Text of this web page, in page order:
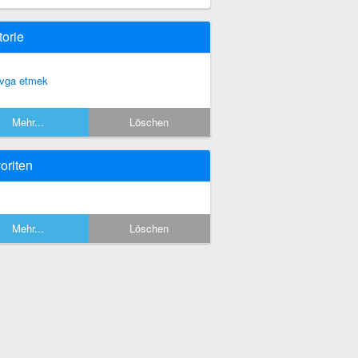
etmek
Mehr... Löschen
Mehr... Löschen